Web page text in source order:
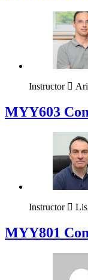
Instructor
MYY603
Instructor
MYY801